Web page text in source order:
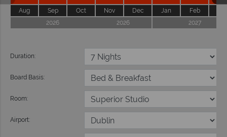
Aug Sep Oct Nov Dec Jan Feb
2026
2026 2027
Duration:
Board Basis:
Room:
Airport: